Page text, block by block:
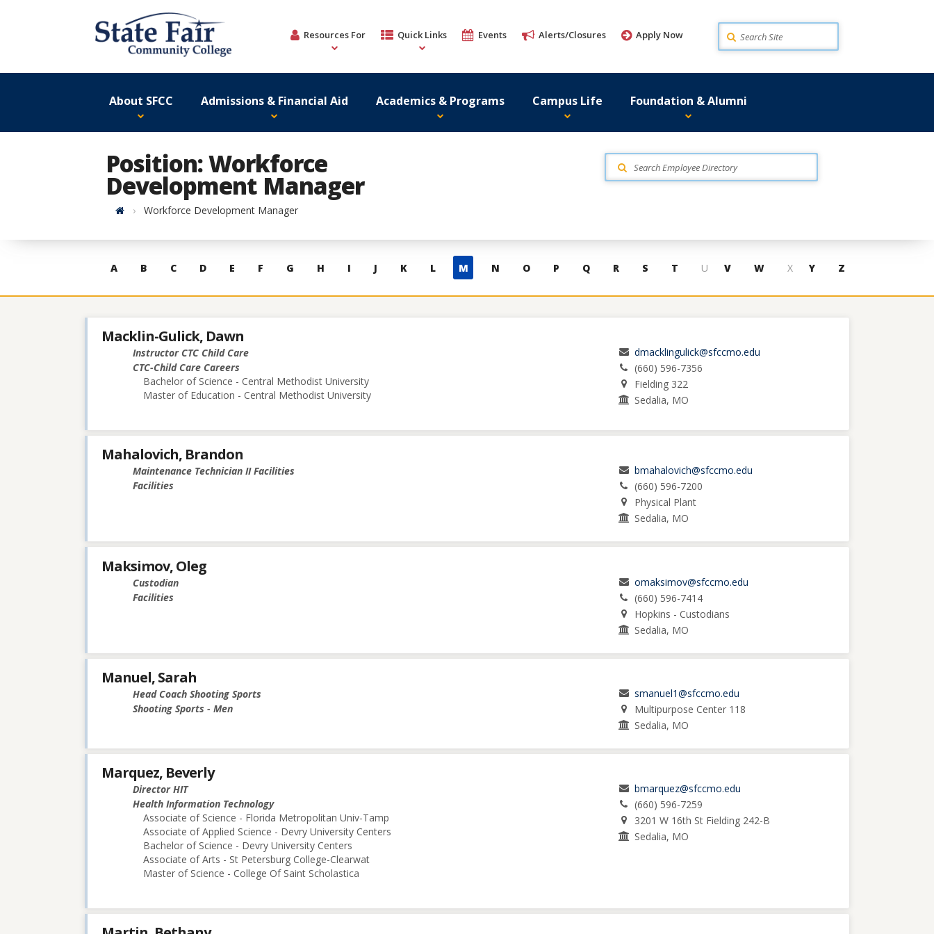
Resources For Quick Links Events Alerts/Closures Apply Now Search
About SFCC Admissions & Financial Aid Academics & Programs Campus Life Foundation & Alumni
Position: Workforce
Development Manager
HomeWorkforce Development Manager
Skip
contacts
A B C D E F G H I J K L M N O P Q R S T U V W X Y Z
Macklin-Gulick, Dawn
Instructor CTC Child Care
CTC-Child Care Careers
Bachelor of Science - Central Methodist University
Master of Education - Central Methodist University
dmacklingulick@sfccmo.edu
(660) 596-7356
Fielding 322
Sedalia, MO
Mahalovich, Brandon
Maintenance Technician II Facilities
Facilities
bmahalovich@sfccmo.edu
(660) 596-7200
Physical Plant
Sedalia, MO
Maksimov, Oleg
Custodian
Facilities
omaksimov@sfccmo.edu
(660) 596-7414
Hopkins - Custodians
Sedalia, MO
Manuel, Sarah
Head Coach Shooting Sports
Shooting Sports - Men
smanuel1@sfccmo.edu
Multipurpose Center 118
Sedalia, MO
Marquez, Beverly
Director HIT
Health Information Technology
Associate of Science - Florida Metropolitan Univ-Tamp
Associate of Applied Science - Devry University Centers
Bachelor of Science - Devry University Centers
Associate of Arts - St Petersburg College-Clearwat
Master of Science - College Of Saint Scholastica
bmarquez@sfccmo.edu
(660) 596-7259
3201 W 16th St Fielding 242-B
Sedalia, MO